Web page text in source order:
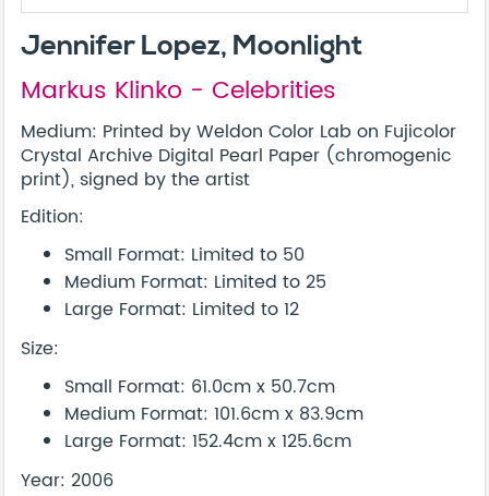
Jennifer Lopez, Moonlight
Markus Klinko - Celebrities
Medium: Printed by Weldon Color Lab on Fujicolor
Crystal Archive Digital Pearl Paper (chromogenic
print), signed by the artist
Edition:
Small Format: Limited to 50
Medium Format: Limited to 25
Large Format: Limited to 12
Size:
Small Format: 61.0cm x 50.7cm
Medium Format: 101.6cm x 83.9cm
Large Format: 152.4cm x 125.6cm
Year: 2006